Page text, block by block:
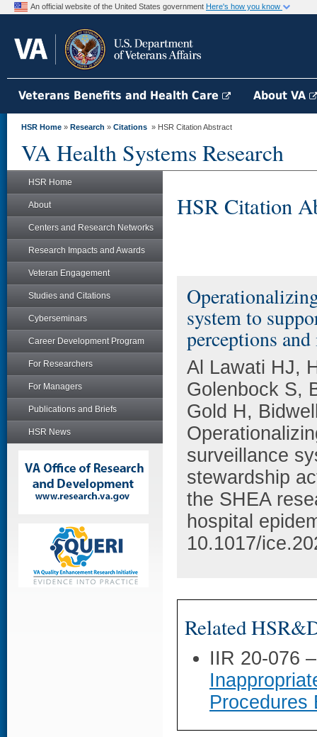
An official website of the United States government Here's how you know
Veterans Benefits and Health Care About VA
HSR Home » Research » Citations » HSR Citation Abstract
VA Health Systems Research
HSR Home
About
Centers and Research Networks
Research Impacts and Awards
Veteran Engagement
Studies and Citations
Cyberseminars
Career Development Program
For Researchers
For Managers
Publications and Briefs
HSR News
HSR Citation
system to
perceptions
Al Lawati HJ,
Golenbock S,
Gold H,
surveillance
stewardship
the SHEA
hospital
10.1017/
Related
IIR 20-076
Procedures